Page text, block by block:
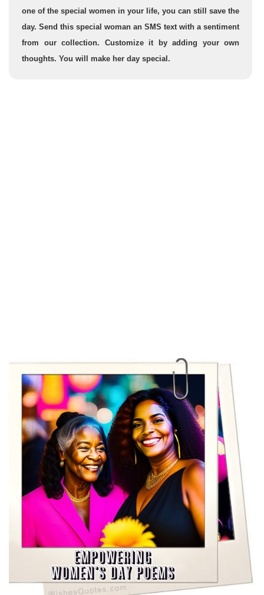
one of the special women in your life, you can still save the
day. Send this special woman an SMS text with a sentiment
from our collection. Customize it by adding your own
thoughts. You will make her day special.